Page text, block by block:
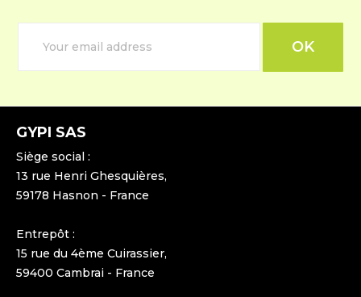
GYPI SAS
Siège social :
13 rue Henri Ghesquières,
59178 Hasnon - France
Entrepôt :
15 rue du 4ème Cuirassier,
59400 Cambrai - France